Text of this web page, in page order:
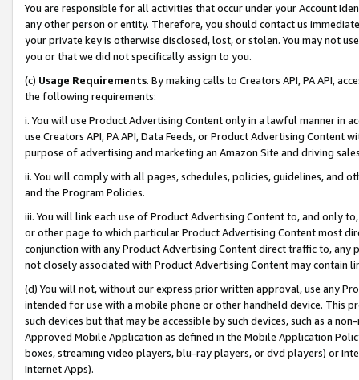
You are responsible for all activities that occur under your Account
any other person or entity. Therefore, you should contact us
your private key is otherwise disclosed, lost, or stolen. You may not
you or that we did not specifically assign to you.
(c) Usage Requirements. By making calls to Creators API, PA API,
the following requirements:
i. You will use Product Advertising Content only in a lawful manner in
use Creators API, PA API, Data Feeds, or Product Advertising
purpose of advertising and marketing an Amazon Site and driving
ii. You will comply with all pages, schedules, policies, guidelines, and
and the Program Policies.
iii. You will link each use of Product Advertising Content to, and only
or other page to which particular Product Advertising Content most
conjunction with any Product Advertising Content direct traffic to,
not closely associated with Product Advertising Content may contain
(d) You will not, without our express prior written approval, use any
intended for use with a mobile phone or other handheld device. This
such devices but that may be accessible by such devices, such as a
Approved Mobile Application as defined in the Mobile Application
boxes, streaming video players, blu-ray players, or dvd players) or
Internet Apps).